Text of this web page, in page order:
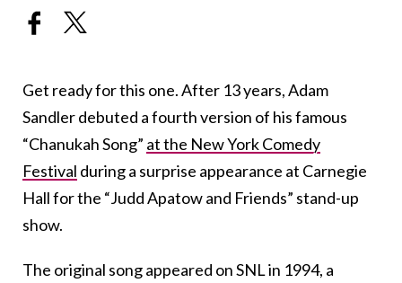
Get ready for this one. After 13 years, Adam
Sandler debuted a fourth version of his famous
“Chanukah Song” at the New York Comedy
Festival during a surprise appearance at Carnegie
Hall for the “Judd Apatow and Friends” stand-up
show.
The original song appeared on SNL in 1994, a